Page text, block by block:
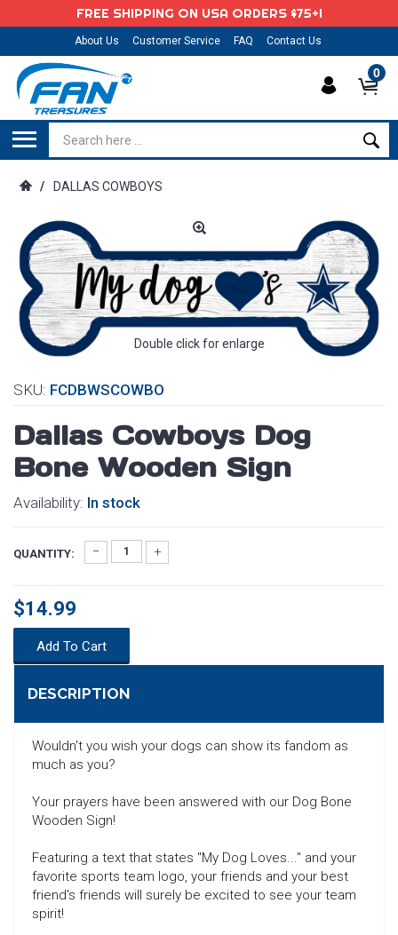
FREE SHIPPING ON USA ORDERS $75+!
About Us Customer Service FAQ Contact Us
0
/ DALLAS COWBOYS
Double click for enlarge
SKU: FCDBWSCOWBO
Dallas Cowboys Dog
Bone Wooden Sign
Availability: In stock
QUANTITY:
$14.99
Add To Cart
DESCRIPTION
Wouldn't you wish your dogs can show its fandom as
much as you?
Your prayers have been answered with our Dog Bone
Wooden Sign!
Featuring a text that states "My Dog Loves..." and your
favorite sports team logo, your friends and your best
friend's friends will surely be excited to see your team
spirit!